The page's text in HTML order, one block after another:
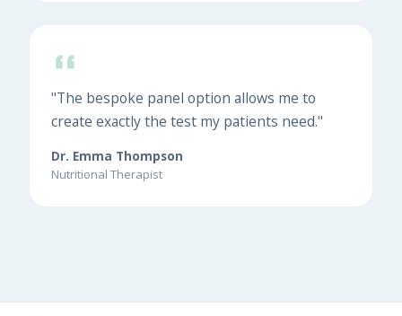
"The bespoke panel option allows me to
create exactly the test my patients need."
Dr. Emma Thompson
Nutritional Therapist